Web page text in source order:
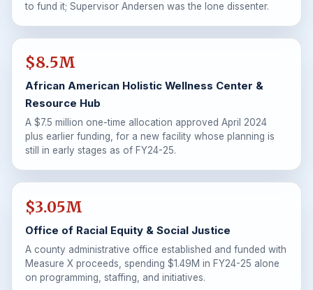
to fund it; Supervisor Andersen was the lone dissenter.
$8.5M
African American Holistic Wellness Center &
Resource Hub
A $7.5 million one-time allocation approved April 2024
plus earlier funding, for a new facility whose planning is
still in early stages as of FY24-25.
$3.05M
Office of Racial Equity & Social Justice
A county administrative office established and funded with
Measure X proceeds, spending $1.49M in FY24-25 alone
on programming, staffing, and initiatives.